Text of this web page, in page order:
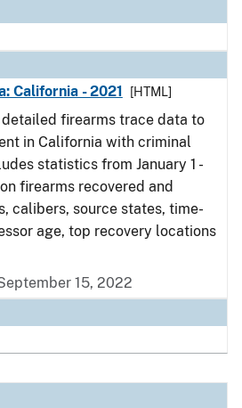
California - 2021
[HTML]
firearms trace data to
in California with criminal
statistics from January 1 -
firearms recovered and
calibers, source states, time-
age, top recovery locations
15, 2022